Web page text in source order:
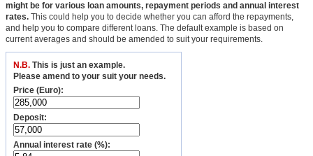
might be for various loan amounts, repayment periods and annual interest
rates. This could help you to decide whether you can afford the repayments,
and help you to compare different loans. The default example is based on
current averages and should be amended to suit your requirements.
N.B. This is just an example.
Please amend to your suit your needs.
Price (Euro):
Deposit:
Annual interest rate (%):